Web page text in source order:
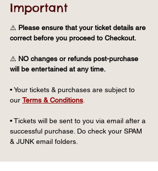
Important
⚠️ Please ensure that your ticket details are
correct before you proceed to Checkout.
⚠️ NO changes or refunds post-purchase
will be entertained at any time.
• Your tickets & purchases are subject to
our Terms & Conditions
• Tickets will be sent to you via email after a
successful purchase. Do check your SPAM
& JUNK email folders.